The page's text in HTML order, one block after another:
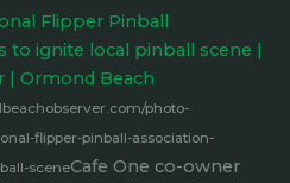
Flipper Pinball
to ignite local pinball scene |
| Ormond Beach
photo-
flipper-pinball-association-
sceneCafe One co-owner